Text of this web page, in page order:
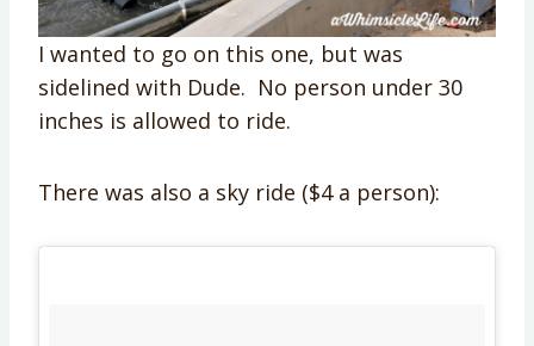
I wanted to go on this one, but was
sidelined with Dude. No person under 30
inches is allowed to ride.
There was also a sky ride ($4 a person):